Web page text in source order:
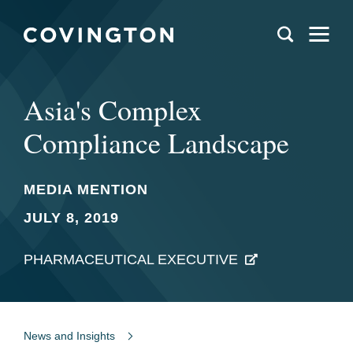
Asia's Complex
Compliance Landscape
MEDIA MENTION
JULY 8, 2019
PHARMACEUTICAL EXECUTIVE
News and Insights